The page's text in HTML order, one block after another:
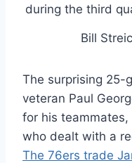
Bill
The surprising 25-
veteran Paul
for his teammates,
who dealt with a
The 76ers trade